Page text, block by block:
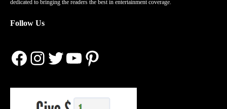
dedicated to bringing the readers the best in entertainment coverage.
Follow Us
Facebook
Instagram
Twitter
YouTube
Pinterest